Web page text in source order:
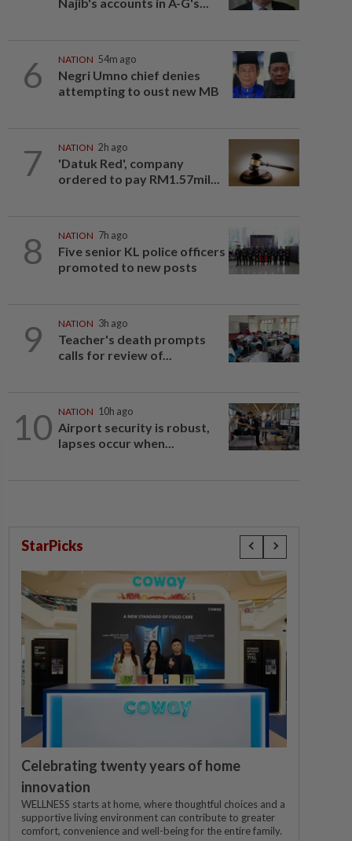
6 NATION 54m ago
Negri Umno chief denies
attempting to oust new MB
7 NATION 2h ago
'Datuk Red', company
ordered to pay RM1.57mil...
8 NATION 7h ago
Five senior KL police officers
promoted to new posts
9 NATION 3h ago
Teacher's death prompts
calls for review of...
10 NATION 10h ago
Airport security is robust,
lapses occur when...
StarPicks
Celebrating twenty years of home
innovation
WELLNESS starts at home, where thoughtful choices and a
supportive living environment can contribute to greater
comfort, convenience and well-being for the entire family.